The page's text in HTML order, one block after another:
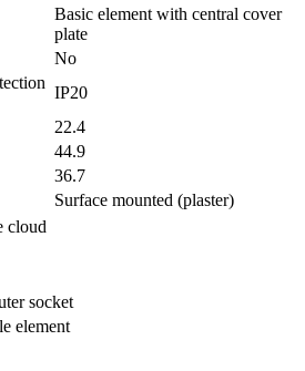
Basic element with central cover
plate
No
IP20
22.4
44.9
36.7
Surface mounted (plaster)
cloud
socket
element